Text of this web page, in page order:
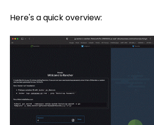
Here's a quick overview: